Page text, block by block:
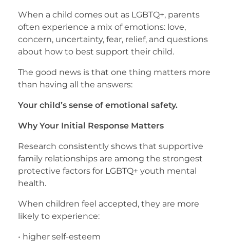
When a child comes out as LGBTQ+, parents
often experience a mix of emotions: love,
concern, uncertainty, fear, relief, and questions
about how to best support their child.
The good news is that one thing matters more
than having all the answers:
Your child’s sense of emotional safety.
Why Your Initial Response Matters
Research consistently shows that supportive
family relationships are among the strongest
protective factors for LGBTQ+ youth mental
health.
When children feel accepted, they are more
likely to experience:
• higher self-esteem